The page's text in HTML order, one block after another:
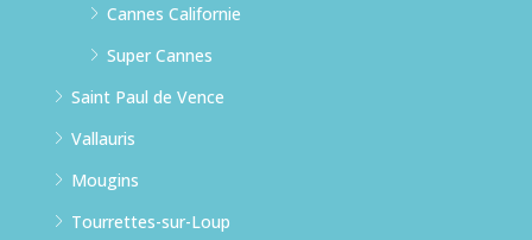
Cannes Californie
Super Cannes
Saint Paul de Vence
Vallauris
Mougins
Tourrettes-sur-Loup